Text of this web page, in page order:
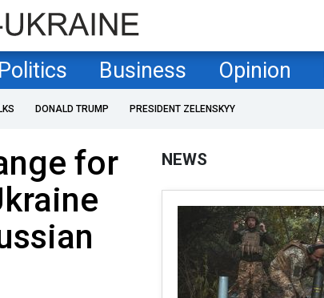
Politics Business Opinion
DONALD TRUMP PRESIDENT ZELENSKYY
for
NEWS